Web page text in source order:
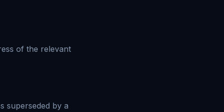
of the relevant
superseded by a